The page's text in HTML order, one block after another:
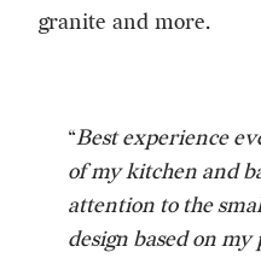
granite and more.
“Best experience
of my kitchen and
attention to the
design based on my